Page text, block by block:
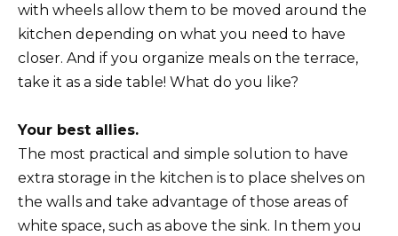
with wheels allow them to be moved around the
kitchen depending on what you need to have
closer. And if you organize meals on the terrace,
take it as a side table! What do you like?
Your best allies.
The most practical and simple solution to have
extra storage in the kitchen is to place shelves on
the walls and take advantage of those areas of
white space, such as above the sink. In them you